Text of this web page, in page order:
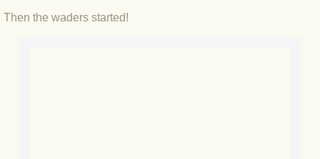
BLOG 18 Nov 23 Young Turk?
Then the waders started!